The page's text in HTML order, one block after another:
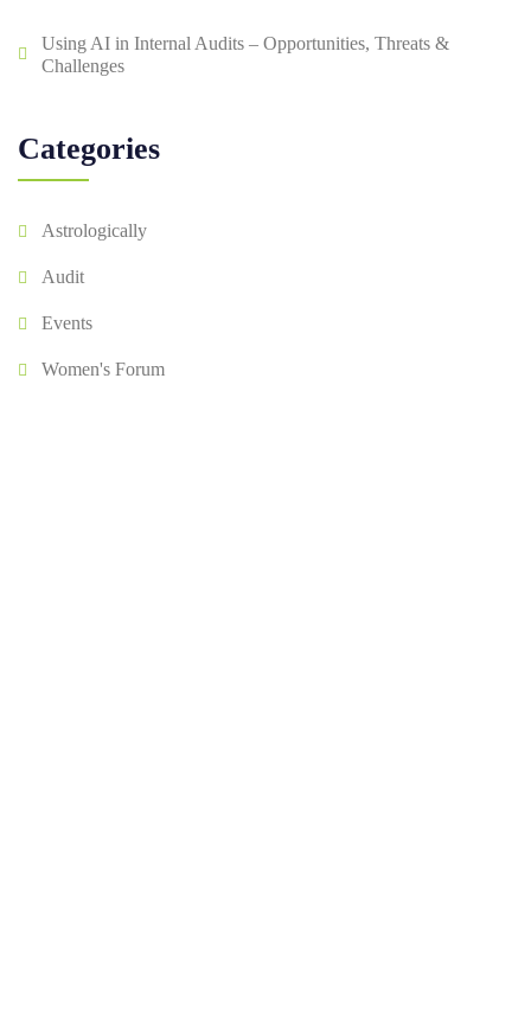
Using AI in Internal Audits – Opportunities, Threats &
Challenges
Categories
Astrologically
Audit
Events
Women's Forum